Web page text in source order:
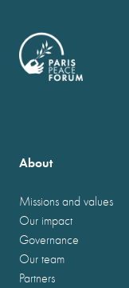
About
Missions and values
Our impact
Governance
Our team
Partners